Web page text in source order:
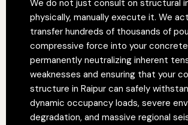
We do not just consult on structural
physically, manually execute it. We
transfer hundreds of thousands of
compressive force into your
permanently neutralizing inherent
weaknesses and ensuring that your
structure in Raipur can safely
dynamic occupancy loads, severe
degradation, and massive regional